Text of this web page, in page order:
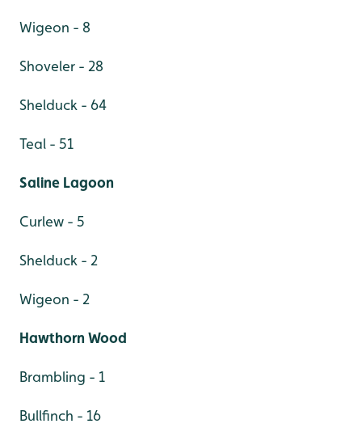
Wigeon - 8
Shoveler - 28
Shelduck - 64
Teal - 51
Saline Lagoon
Curlew - 5
Shelduck - 2
Wigeon - 2
Hawthorn Wood
Brambling - 1
Bullfinch - 16